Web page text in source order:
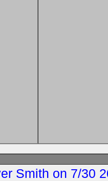
Smith on 7/30